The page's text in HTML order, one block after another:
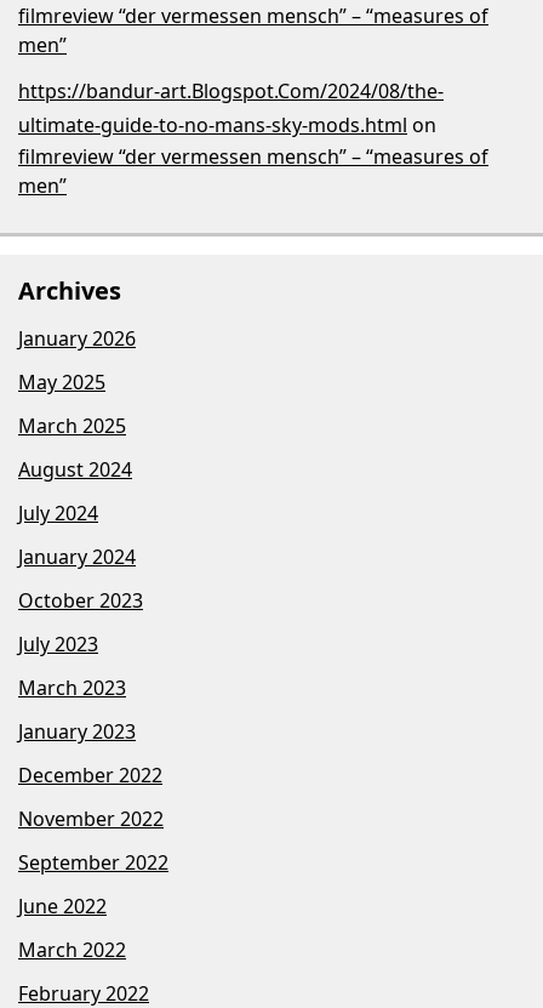
filmreview “der vermessen mensch” – “measures of
men”
https://bandur-art.Blogspot.Com/2024/08/the-
ultimate-guide-to-no-mans-sky-mods.html on
filmreview “der vermessen mensch” – “measures of
men”
Archives
January 2026
May 2025
March 2025
August 2024
July 2024
January 2024
October 2023
July 2023
March 2023
January 2023
December 2022
November 2022
September 2022
June 2022
March 2022
February 2022